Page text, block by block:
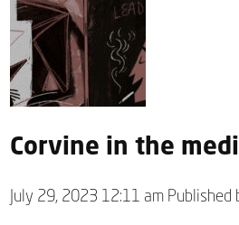
Corvine in the
July 29, 2023 12:11 am Published